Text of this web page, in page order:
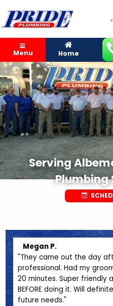
Menu Home
Serving
Plumbing
Megan P.
"They came out the day
professional. Had my
20 minutes. Super friendly
BEFORE doing it. Will
future needs."